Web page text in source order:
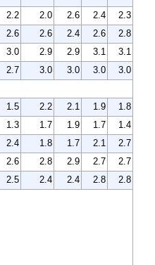
2.2 2.0 2.6 2.4
2.3
2.6 2.6 2.4 2.6
2.8
3.0 2.9 2.9 3.1
3.1
2.7 3.0 3.0 3.0
3.0
1.5 2.2 2.1 1.9
1.8
1.3 1.7 1.9 1.7
1.4
2.4 1.8 1.7 2.1
2.7
2.6 2.8 2.9 2.7
2.7
2.5 2.4 2.4 2.8
2.8